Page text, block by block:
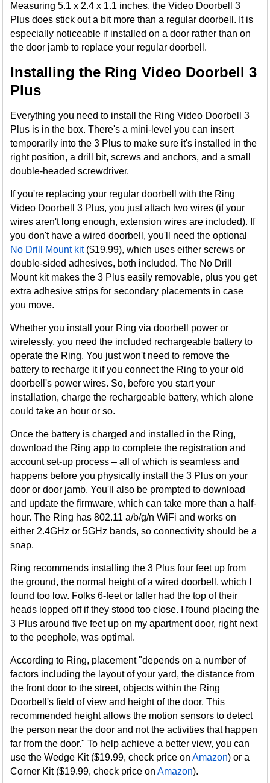
Measuring 5.1 x 2.4 x 1.1 inches, the Video Doorbell 3
Plus does stick out a bit more than a regular doorbell. It is
especially noticeable if installed on a door rather than on
the door jamb to replace your regular doorbell.
Installing the Ring Video Doorbell 3
Plus
Everything you need to install the Ring Video Doorbell 3
Plus is in the box. There's a mini-level you can insert
temporarily into the 3 Plus to make sure it's installed in the
right position, a drill bit, screws and anchors, and a small
double-headed screwdriver.
If you're replacing your regular doorbell with the Ring
Video Doorbell 3 Plus, you just attach two wires (if your
wires aren't long enough, extension wires are included). If
you don't have a wired doorbell, you'll need the optional
No Drill Mount kit($19.99), which uses either screws or
double-sided adhesives, both included. The No Drill
Mount kit makes the 3 Plus easily removable, plus you get
extra adhesive strips for secondary placements in case
you move.
Whether you install your Ring via doorbell power or
wirelessly, you need the included rechargeable battery to
operate the Ring. You just won't need to remove the
battery to recharge it if you connect the Ring to your old
doorbell's power wires. So, before you start your
installation, charge the rechargeable battery, which alone
could take an hour or so.
Once the battery is charged and installed in the Ring,
download the Ring app to complete the registration and
account set-up process – all of which is seamless and
happens before you physically install the 3 Plus on your
door or door jamb. You'll also be prompted to download
and update the firmware, which can take more than a half-
hour. The Ring has 802.11 a/b/g/n WiFi and works on
either 2.4GHz or 5GHz bands, so connectivity should be a
snap.
Ring recommends installing the 3 Plus four feet up from
the ground, the normal height of a wired doorbell, which I
found too low. Folks 6-feet or taller had the top of their
heads lopped off if they stood too close. I found placing the
3 Plus around five feet up on my apartment door, right next
to the peephole, was optimal.
According to Ring, placement "depends on a number of
factors including the layout of your yard, the distance from
the front door to the street, objects within the Ring
Doorbell's field of view and height of the door. This
recommended height allows the motion sensors to detect
the person near the door and not the activities that happen
far from the door." To help achieve a better view, you can
use the Wedge Kit ($19.99, check price onAmazon) or a
Corner Kit ($19.99, check price onAmazon).